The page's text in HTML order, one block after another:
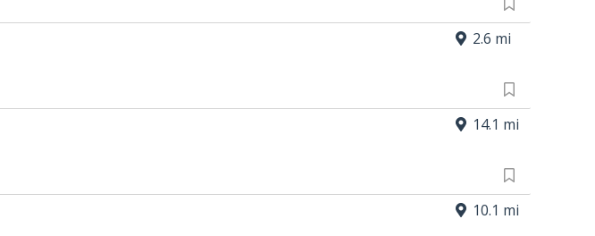
2.6 mi
14.1 mi
10.1 mi